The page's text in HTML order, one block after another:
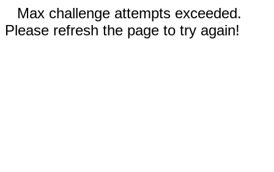
Max challenge attempts exceeded.
Please refresh the page to try again!